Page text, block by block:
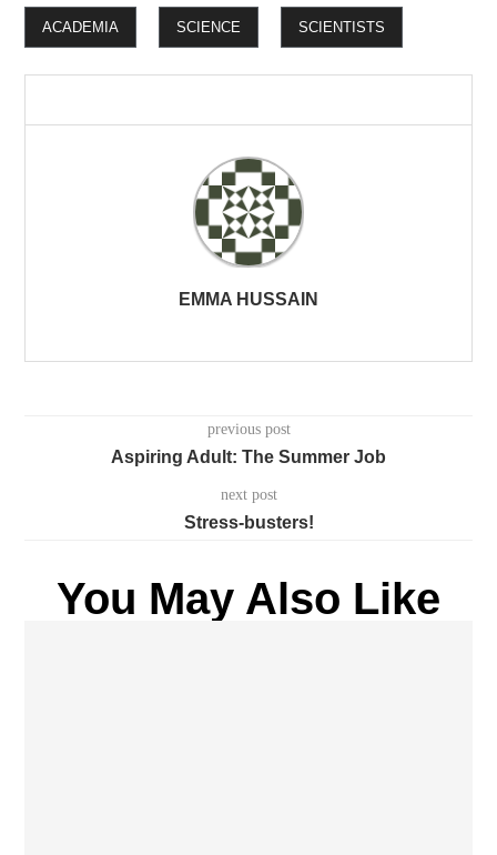
ACADEMIA SCIENCE SCIENTISTS
EMMA HUSSAIN
previous post
Aspiring Adult: The Summer Job
next post
Stress-busters!
You May Also Like